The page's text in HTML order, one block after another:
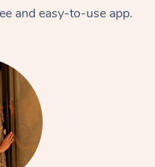
and easy-to-use app.